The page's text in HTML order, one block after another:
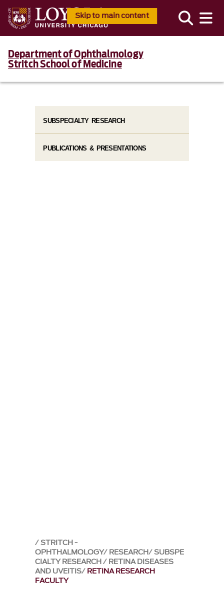
Skip to main content
Department of Ophthalmology
Stritch School of Medicine
STRITCH -
OPHTHALMOLOGY RESEARCH SUBSPE
CIALTY RESEARCH RETINA DISEASES
AND UVEITIS RETINA RESEARCH
FACULTY
SUBSPECIALTY RESEARCH
PUBLICATIONS & PRESENTATIONS